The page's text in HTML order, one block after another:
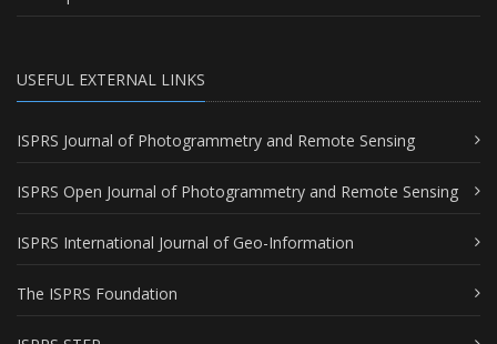
USEFUL EXTERNAL LINKS
ISPRS Journal of Photogrammetry and Remote Sensing
ISPRS Open Journal of Photogrammetry and Remote Sensing
ISPRS International Journal of Geo-Information
The ISPRS Foundation